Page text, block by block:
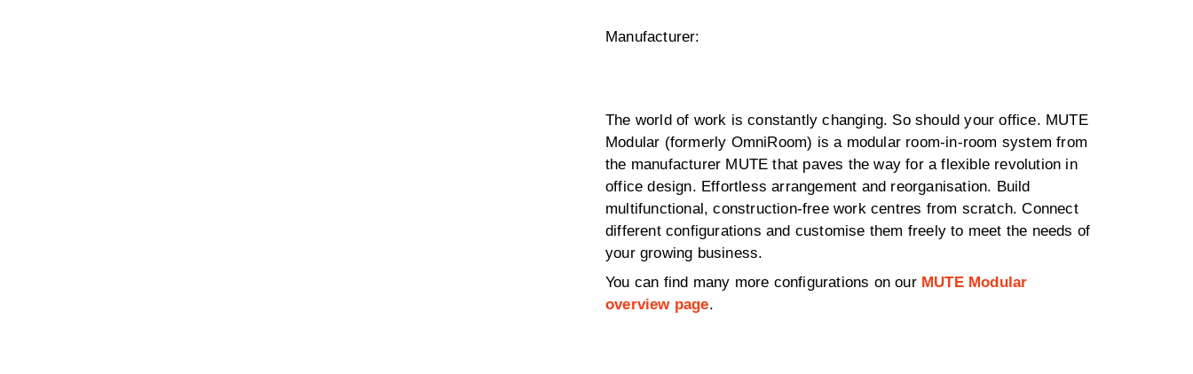
Manufacturer:
The world of work is constantly changing. So should your office. MUTE
Modular (formerly OmniRoom) is a modular room-in-room system from
the manufacturer MUTE that paves the way for a flexible revolution in
office design. Effortless arrangement and reorganisation. Build
multifunctional, construction-free work centres from scratch. Connect
different configurations and customise them freely to meet the needs of
your growing business.
You can find many more configurations on our MUTE Modular
overview page.